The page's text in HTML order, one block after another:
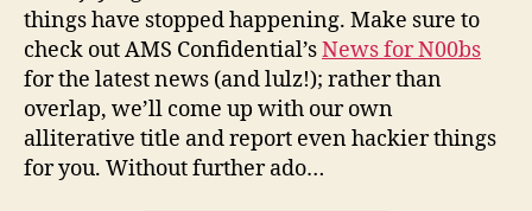
things have stopped happening. Make sure to
check out AMS Confidential’sNews for N00bs
for the latest news (and lulz!); rather than
overlap, we’ll come up with our own
alliterative title and report even hackier things
for you. Without further ado…